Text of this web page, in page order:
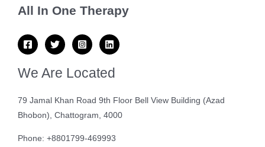
All In One Therapy
We Are Located
79 Jamal Khan Road 9th Floor Bell View Building (Azad
Bhobon), Chattogram, 4000
Phone: +8801799-469993